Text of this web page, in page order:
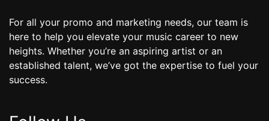
For all your promo and marketing needs, our team is
here to help you elevate your music career to new
heights. Whether you’re an aspiring artist or an
established talent, we’ve got the expertise to fuel your
success.